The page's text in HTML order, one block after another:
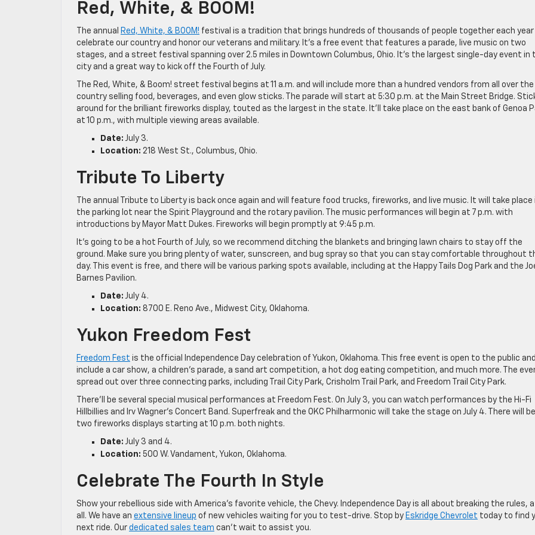
Red, White, & BOOM!
The annual Red, White, & BOOM! festival is a tradition that brings hundreds of thousands of people together each
celebrate our country and honor our veterans and military. It’s a free event that features a parade, live music on two
stages, and a street festival spanning over 2.5 miles in Downtown Columbus, Ohio. It’s the largest single-day event in
city and a great way to kick off the Fourth of July.
The Red, White, & Boom! street festival begins at 11 a.m. and will include more than a hundred vendors from all over the
country selling food, beverages, and even glow sticks. The parade will start at 5:30 p.m. at the Main Street Bridge.
around for the brilliant fireworks display, touted as the largest in the state. It’ll take place on the east bank of Genoa
at 10 p.m., with multiple viewing areas available.
Date: July 3.
Location: 218 West St., Columbus, Ohio.
Tribute To Liberty
The annual Tribute to Liberty is back once again and will feature food trucks, fireworks, and live music. It will take place
the parking lot near the Spirit Playground and the rotary pavilion. The music performances will begin at 7 p.m. with
introductions by Mayor Matt Dukes. Fireworks will begin promptly at 9:45 p.m.
It’s going to be a hot Fourth of July, so we recommend ditching the blankets and bringing lawn chairs to stay off the
ground. Make sure you bring plenty of water, sunscreen, and bug spray so that you can stay comfortable throughout
day. This event is free, and there will be various parking spots available, including at the Happy Tails Dog Park and the
Barnes Pavilion.
Date: July 4.
Location: 8700 E. Reno Ave., Midwest City, Oklahoma.
Yukon Freedom Fest
Freedom Fest is the official Independence Day celebration of Yukon, Oklahoma. This free event is open to the public and
include a car show, a children’s parade, a sand art competition, a hot dog eating competition, and much more. The
spread out over three connecting parks, including Trail City Park, Crisholm Trail Park, and Freedom Trail City Park.
There’ll be several special musical performances at Freedom Fest. On July 3, you can watch performances by the Hi-Fi
Hillbillies and Irv Wagner’s Concert Band. Superfreak and the OKC Philharmonic will take the stage on July 4. There will be
two fireworks displays starting at 10 p.m. both nights.
Date: July 3 and 4.
Location: 500 W. Vandament, Yukon, Oklahoma.
Celebrate The Fourth In Style
Show your rebellious side with America’s favorite vehicle, the Chevy. Independence Day is all about breaking the rules,
all. We have an extensive lineup of new vehicles waiting for you to test-drive. Stop by Eskridge Chevrolet today to find
next ride. Our dedicated sales team can’t wait to assist you.